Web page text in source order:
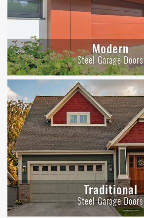
Modern
Steel Garage Doors
Traditional
Steel Garage Doors